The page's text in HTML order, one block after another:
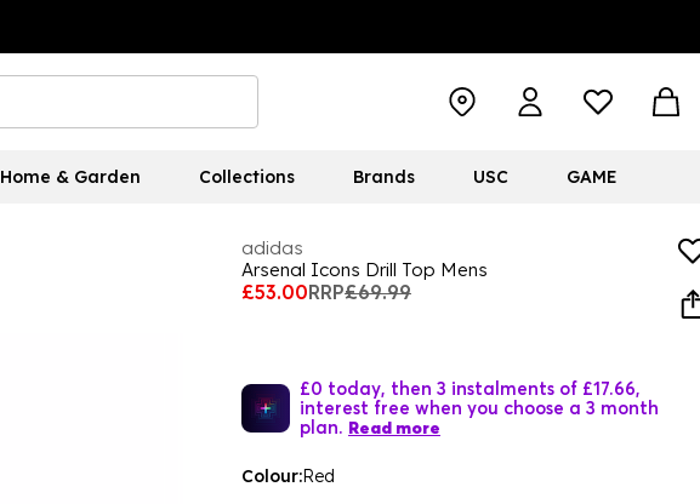
Home & Garden Collections Brands USC GAME
adidas
Arsenal Icons Drill Top Mens
£53.00RRP£69.99
£0 today, then 3 instalments of £17.66,
interest free when you choose a 3 month
plan. Read more
Colour:Red